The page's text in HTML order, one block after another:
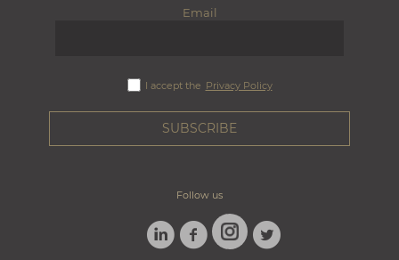
Email
I accept the Privacy Policy
Follow us
LINKEDINFACEBOOK
INSTAGRAM
TWITTER